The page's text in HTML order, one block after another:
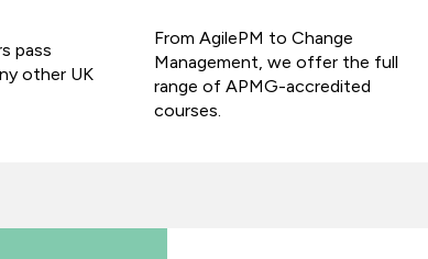
pass
other UK
From AgilePM to Change
Management, we offer the full
range of APMG-accredited
courses.